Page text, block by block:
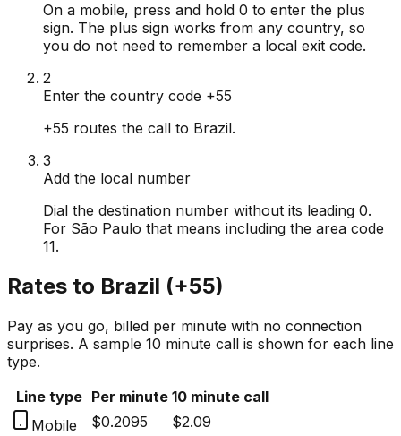
On a mobile, press and hold 0 to enter the plus
sign. The plus sign works from any country, so
you do not need to remember a local exit code.
2
Enter the country code +55
+55 routes the call to Brazil.
3
Add the local number
Dial the destination number without its leading 0.
For São Paulo that means including the area code
11.
Rates to Brazil (+55)
Pay as you go, billed per minute with no connection
surprises. A sample 10 minute call is shown for each line
type.
Line type Per minute 10 minute call
Mobile
$0.2095
$2.09